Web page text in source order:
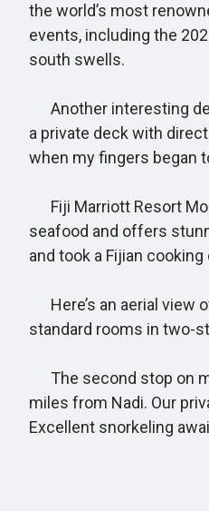
the world’s most
events, including the
south swells.
Another interesting
a private deck with
when my fingers began
Fiji Marriott Resort
seafood and offers
and took a Fijian
Here’s an aerial view
standard rooms in two-
The second stop on
miles from Nadi. Our
Excellent snorkeling